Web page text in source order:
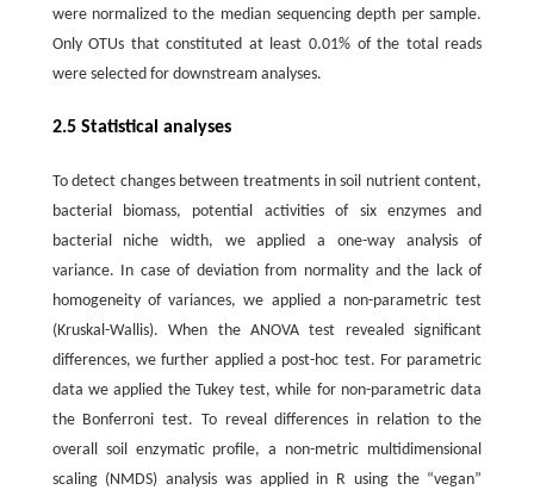
were normalized to the median sequencing depth per sample.
Only OTUs that constituted at least 0.01% of the total reads
were selected for downstream analyses.
2.5 Statistical analyses
To detect changes between treatments in soil nutrient content,
bacterial biomass, potential activities of six enzymes and
bacterial niche width, we applied a one-way analysis of
variance. In case of deviation from normality and the lack of
homogeneity of variances, we applied a non-parametric test
(Kruskal-Wallis). When the ANOVA test revealed significant
differences, we further applied a post-hoc test. For parametric
data we applied the Tukey test, while for non-parametric data
the Bonferroni test. To reveal differences in relation to the
overall soil enzymatic profile, a non-metric multidimensional
scaling (NMDS) analysis was applied in R using the “vegan”